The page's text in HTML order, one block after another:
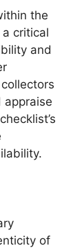
the
critical
and
of